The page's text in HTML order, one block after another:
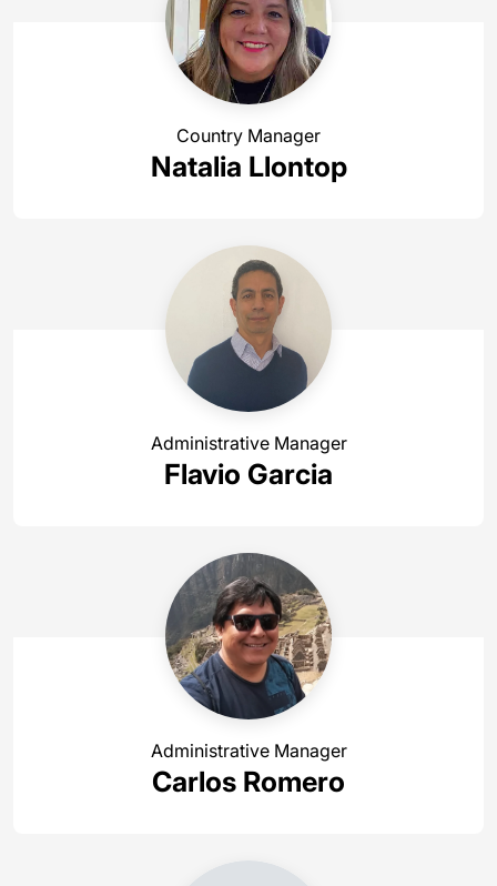
Country Manager
Natalia Llontop
Administrative Manager
Flavio Garcia
Administrative Manager
Carlos Romero